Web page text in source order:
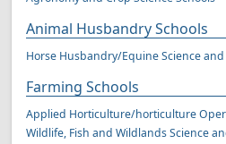
Animal Husbandry Schools
Horse Husbandry/Equine Science
Farming Schools
Applied Horticulture/horticulture
Wildlife, Fish and Wildlands Science